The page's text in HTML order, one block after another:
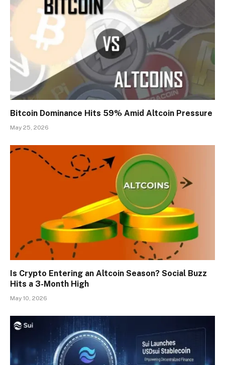
Bitcoin Dominance Hits 59% Amid Altcoin Pressure
May 25, 2026
Is Crypto Entering an Altcoin Season? Social Buzz
Hits a 3-Month High
May 10, 2026